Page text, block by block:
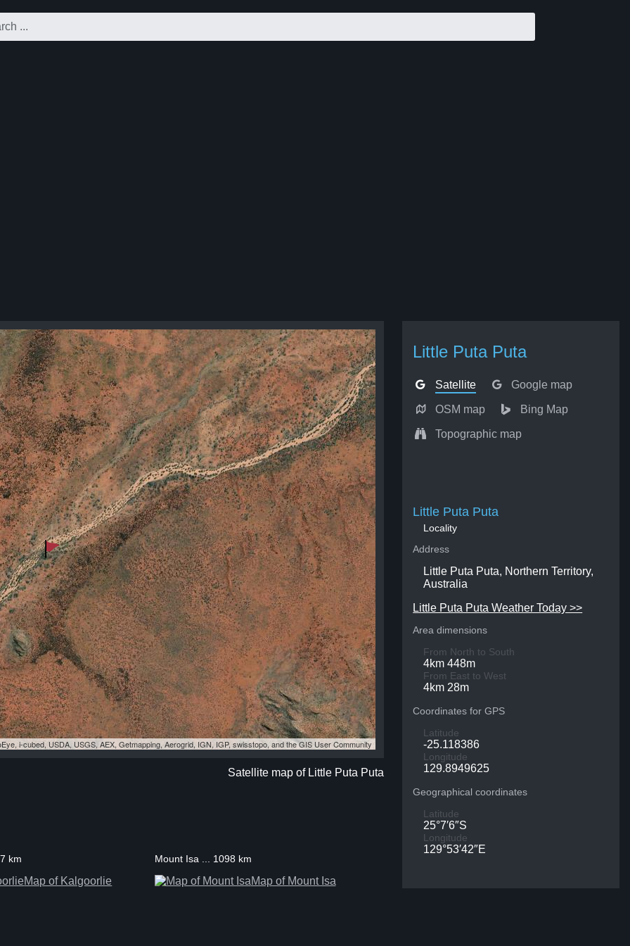
Little Puta Puta
Satellite Google map
OSM map Bing Map
Topographic map
i-cubed, USDA, USGS, AEX, Getmapping, Aerogrid, IGN, IGP, swisstopo, and the GIS User Community
Satellite map of Little Puta Puta
Little Puta Puta
Locality
Address
Little Puta Puta, Northern Territory,
Australia
Little Puta Puta Weather Today >>
Area dimensions
From North to South
4km 448m
From East to West
4km 28m
Coordinates for GPS
Latitude
-25.118386
Longitude
129.8949625
Geographical coordinates
Latitude
25°7′6″S
Longitude
129°53′42″E
km
Map of Kalgoorlie
Mount Isa ... 1098 km
Map of Mount Isa